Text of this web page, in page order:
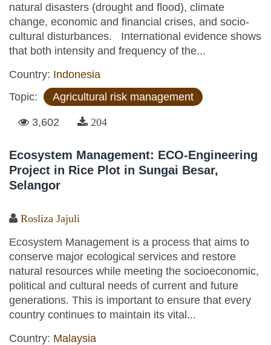
natural disasters (drought and flood), climate
change, economic and financial crises, and socio-
cultural disturbances. International evidence shows
that both intensity and frequency of the...
Country: Indonesia
Topic:
Agricultural risk management
3,602 204
Ecosystem Management: ECO-Engineering
Project in Rice Plot in Sungai Besar,
Selangor
Rosliza Jajuli
Ecosystem Management is a process that aims to
conserve major ecological services and restore
natural resources while meeting the socioeconomic,
political and cultural needs of current and future
generations. This is important to ensure that every
country continues to maintain its vital...
Country: Malaysia